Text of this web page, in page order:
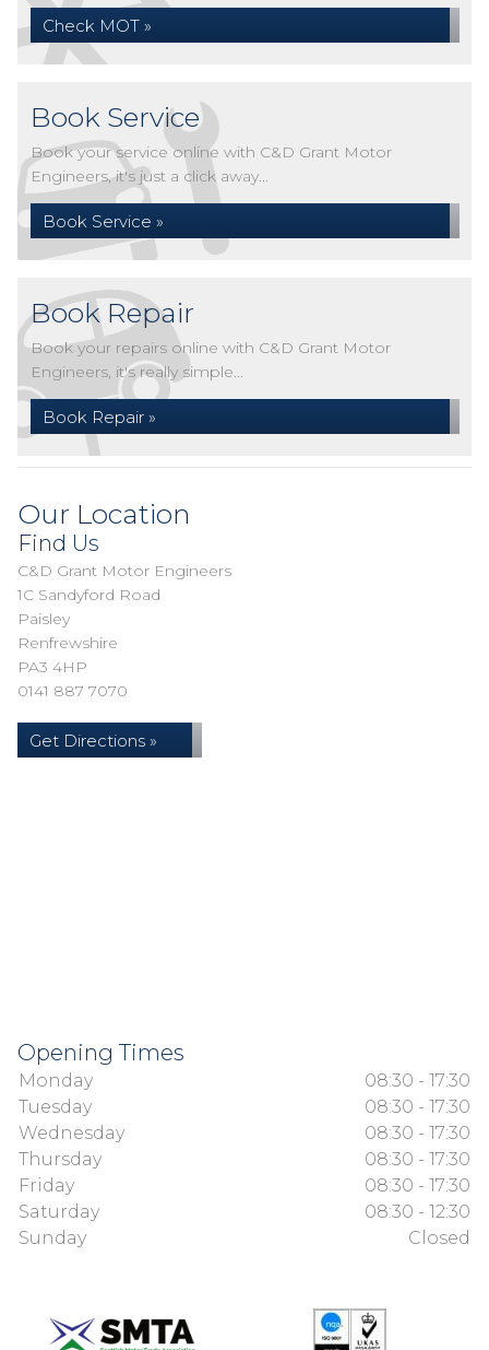
Check MOT »
Book Service
Book your service online with C&D Grant Motor
Engineers, it's just a click away...
Book Service »
Book Repair
Book your repairs online with C&D Grant Motor
Engineers, it's really simple...
Book Repair »
Our Location
Find Us
C&D Grant Motor Engineers
1C Sandyford Road
Paisley
Renfrewshire
PA3 4HP
0141 887 7070
Get Directions »
Opening Times
Monday
08:30 - 17:30
Tuesday
08:30 - 17:30
Wednesday
08:30 - 17:30
Thursday
08:30 - 17:30
Friday
08:30 - 17:30
Saturday
08:30 - 12:30
Sunday
Closed